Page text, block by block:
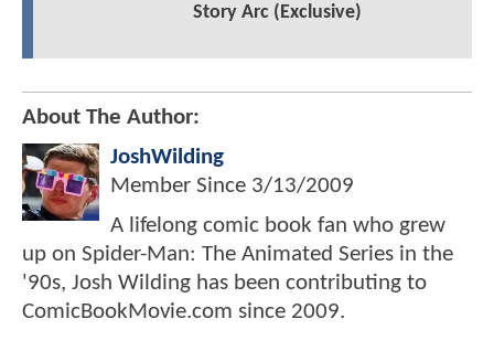
Story Arc (Exclusive)
About The Author:
JoshWilding
Member Since 3/13/2009
A lifelong comic book fan who grew
up on Spider-Man: The Animated Series in the
'90s, Josh Wilding has been contributing to
ComicBookMovie.com since 2009.